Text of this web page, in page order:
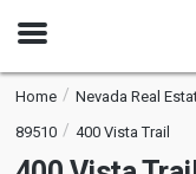
Open
Home Nevada Real
89510
400 Vista Trail